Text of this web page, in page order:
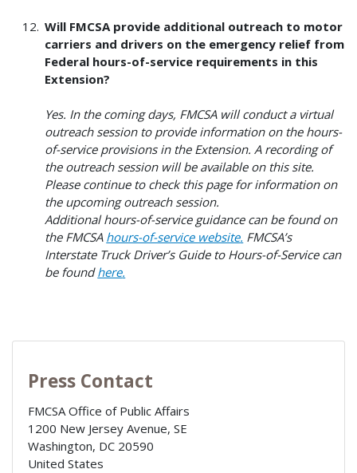
Will FMCSA provide additional outreach to motor
carriers and drivers on the emergency relief from
Federal hours-of-service requirements in this
Extension?
Yes. In the coming days, FMCSA will conduct a virtual
outreach session to provide information on the hours-
of-service provisions in the Extension. A recording of
the outreach session will be available on this site.
Please continue to check this page for information on
the upcoming outreach session.
Additional hours-of-service guidance can be found on
the FMCSA hours-of-service website. FMCSA’s
Interstate Truck Driver’s Guide to Hours-of-Service can
be foundhere.
Press Contact
FMCSA Office of Public Affairs
1200 New Jersey Avenue, SE
Washington, DC 20590
United States